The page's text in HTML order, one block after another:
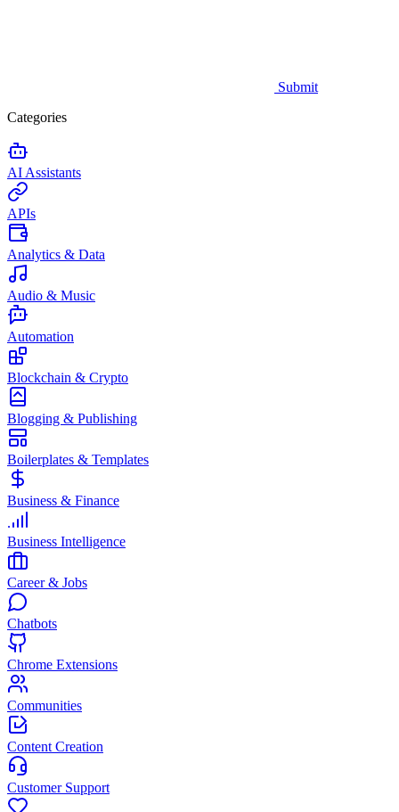
Submit
Categories
AI Assistants
APIs
Analytics & Data
Audio & Music
Automation
Blockchain & Crypto
Blogging & Publishing
Boilerplates & Templates
Business & Finance
Business Intelligence
Career & Jobs
Chatbots
Chrome Extensions
Communities
Content Creation
Customer Support